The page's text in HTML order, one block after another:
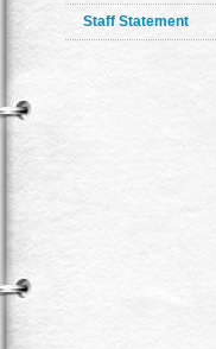
Staff Statement